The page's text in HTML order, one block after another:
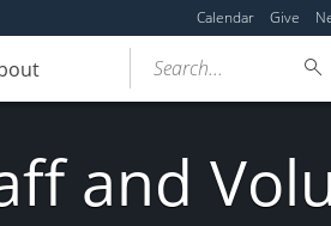
Calendar Give
Search...
and